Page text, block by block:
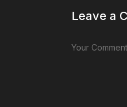
Leave a